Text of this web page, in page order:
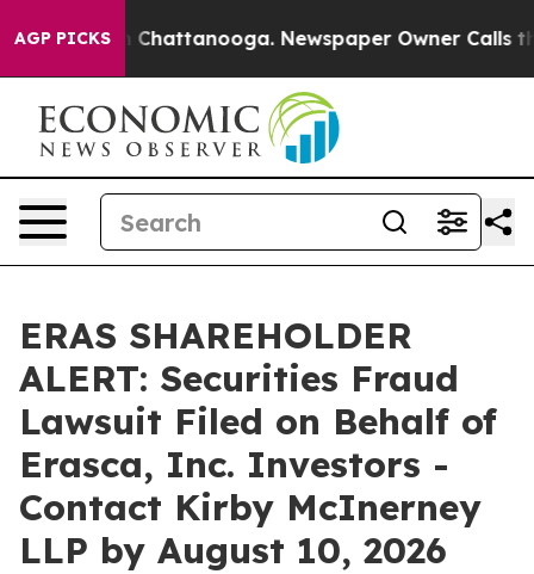
AGP PICKS
Chaos in Chattanooga. Newspaper Owner Calls the
ERAS SHAREHOLDER
ALERT: Securities Fraud
Lawsuit Filed on Behalf of
Erasca, Inc. Investors -
Contact Kirby McInerney
LLP by August 10, 2026